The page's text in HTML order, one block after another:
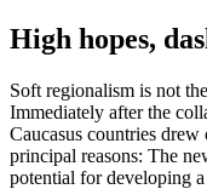
High hopes,
Soft regionalism is not
Immediately after the
Caucasus countries
principal reasons: The
potential for developing